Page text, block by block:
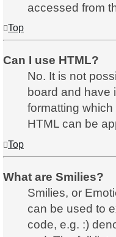
accessed from
Top
Can I use HTML?
No. It is not
board and have
formatting
HTML can be
Top
What are Smilies?
Smilies, or
can be used to
code, e.g. :)